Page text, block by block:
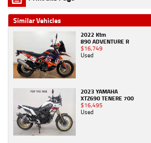
Similar Vehicles
2022 Ktm
890 ADVENTURE R
$16,749
Used
2023 YAMAHA
XTZ690 TENERE 700
$16,495
Used